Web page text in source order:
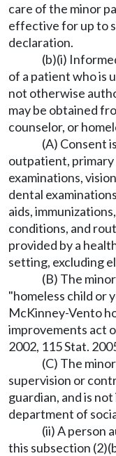
care of the minor
effective for up to
declaration.
(b)(i)
of a patient who is
not otherwise
may be obtained
counselor, or
(A) Consent
outpatient, primary
examinations,
dental
aids,
conditions, and
provided by a
setting, excluding
(B) The
"homeless child or
McKinney-Vento
improvements act
2002, 115 Stat.
(C) The
supervision or
guardian, and is
department of
(ii) A person
this subsection